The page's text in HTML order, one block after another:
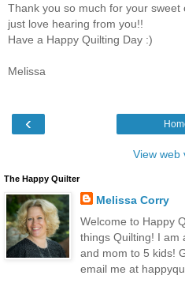
Thank you so much for your sweet
just love hearing from you!!
Have a Happy Quilting Day :)
Melissa
‹
View web
The Happy Quilter
Melissa Corry
Welcome to Happy
things Quilting! I am
and mom to 5 kids!
email me at